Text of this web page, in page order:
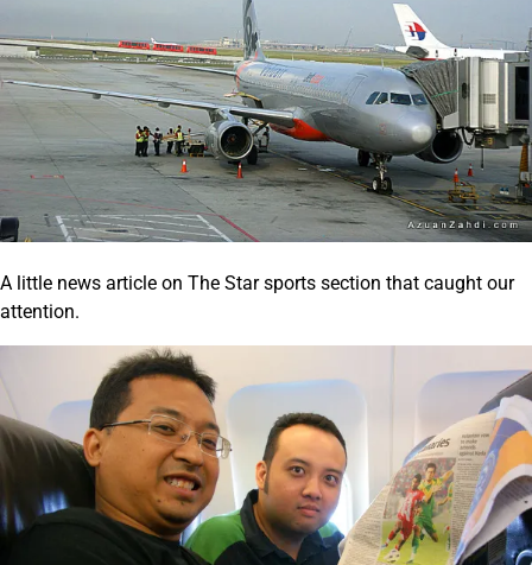
A little news article on The Star sports section that caught our
attention.